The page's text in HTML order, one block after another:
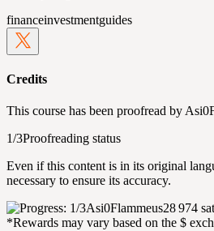
financeinvestmentguides
Credits
This course has been proofread by
1/3Proofreading status
Even if this content is in its original
necessary to ensure its accuracy.
Asi0Flammeus28 974
*Rewards may vary based on the $